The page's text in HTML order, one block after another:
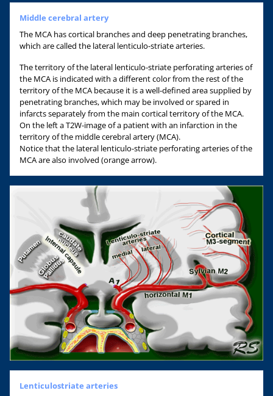
Middle cerebral artery
The MCA has cortical branches and deep penetrating branches,
which are called the lateral lenticulo-striate arteries.
The territory of the lateral lenticulo-striate perforating arteries of
the MCA is indicated with a different color from the rest of the
territory of the MCA because it is a well-defined area supplied by
penetrating branches, which may be involved or spared in
infarcts separately from the main cortical territory of the MCA.
On the left a T2W-image of a patient with an infarction in the
territory of the middle cerebral artery (MCA).
Notice that the lateral lenticulo-striate perforating arteries of the
MCA are also involved (orange arrow).
Lenticulostriate arteries